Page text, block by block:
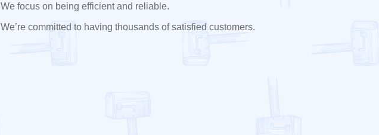
We focus on being efficient and reliable.
We’re committed to having thousands of satisfied customers.